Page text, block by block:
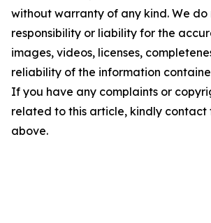
without warranty of any kind. We
responsibility or liability for the
images, videos, licenses,
reliability of the information
If you have any complaints or
related to this article, kindly contact
above.